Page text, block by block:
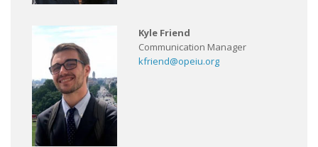
Kyle Friend
Communication Manager
kfriend@opeiu.org